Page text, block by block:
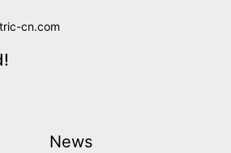
cn.com
News